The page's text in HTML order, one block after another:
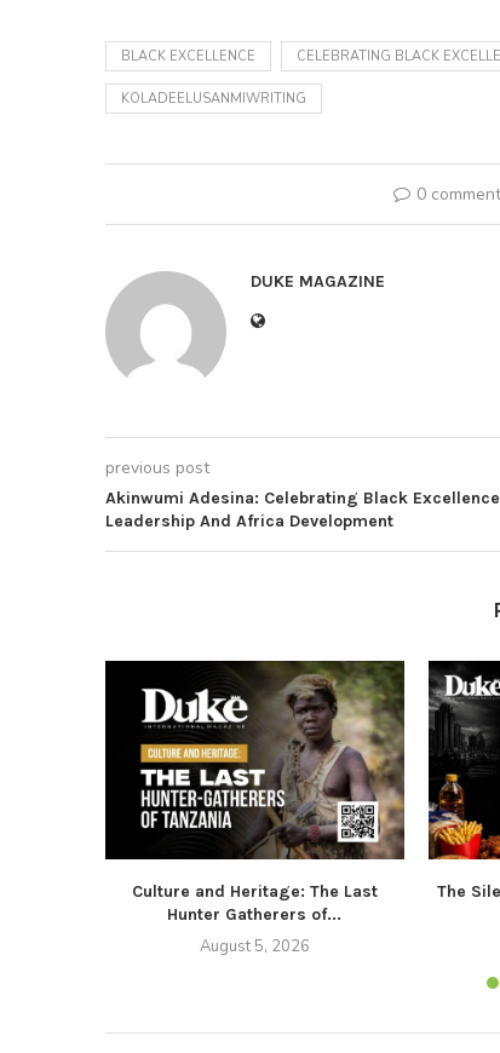
BLACK EXCELLENCE CELEBRATING BLACK
KOLADEELUSANMIWRITING
0
DUKE MAGAZINE
previous post
Akinwumi Adesina: Celebrating Black
Leadership And Africa Development
Culture and Heritage: The Last
Hunter Gatherers of...
August 5, 2026
The